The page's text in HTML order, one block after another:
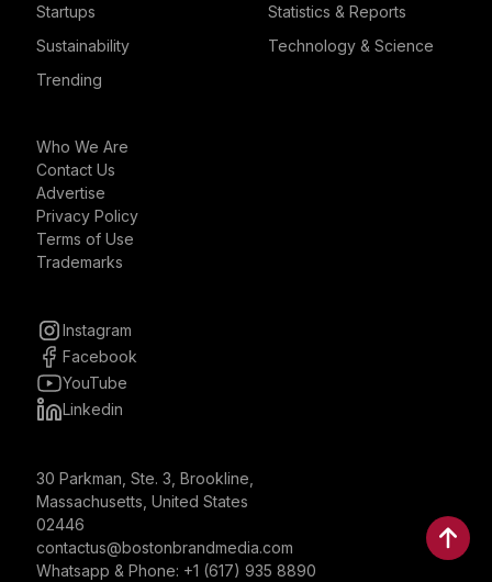
Startups
Statistics & Reports
Sustainability
Technology & Science
Trending
Who We Are
Contact Us
Advertise
Privacy Policy
Terms of Use
Trademarks
Instagram
Facebook
YouTube
Linkedin
30 Parkman, Ste. 3, Brookline,
Massachusetts, United States
02446
contactus@bostonbrandmedia.com
Whatsapp & Phone: +1 (617) 935 8890